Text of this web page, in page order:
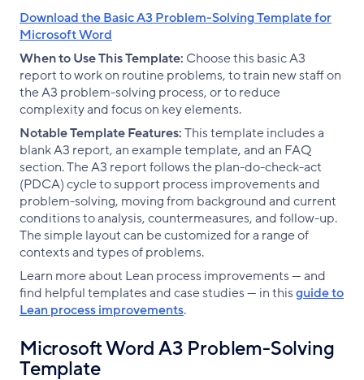
Download the Basic A3 Problem-Solving Template for
Microsoft Word
When to Use This Template: Choose this basic A3
report to work on routine problems, to train new staff on
the A3 problem-solving process, or to reduce
complexity and focus on key elements.
Notable Template Features:This template includes a
blank A3 report, an example template, and an FAQ
section. The A3 report follows the plan-do-check-act
(PDCA) cycle to support process improvements and
problem-solving, moving from background and current
conditions to analysis, countermeasures, and follow-up.
The simple layout can be customized for a range of
contexts and types of problems.
Learn more about Lean process improvements — and
find helpful templates and case studies — in thisguide to
Lean process improvements.
Microsoft Word A3 Problem-Solving
Template